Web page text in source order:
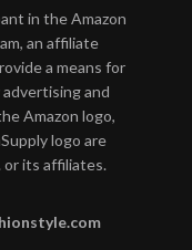
in the Amazon
an affiliate
a means for
and
Amazon logo,
logo are
or its affiliates.